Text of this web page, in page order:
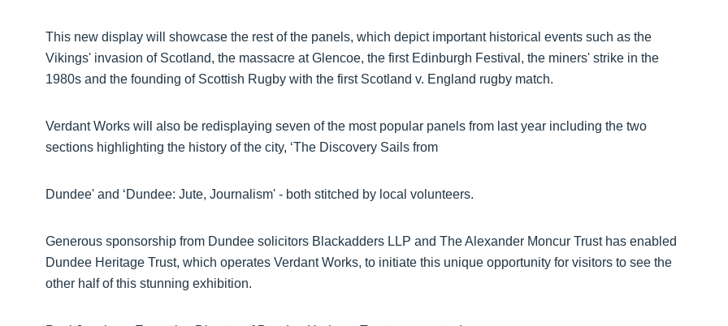
This new display will showcase the rest of the panels, which depict important historical events such as the
Vikings' invasion of Scotland, the massacre at Glencoe, the first Edinburgh Festival, the miners' strike in the
1980s and the founding of Scottish Rugby with the first Scotland v. England rugby match.
Verdant Works will also be redisplaying seven of the most popular panels from last year including the two
sections highlighting the history of the city, ‘The Discovery Sails from
Dundee' and ‘Dundee: Jute, Journalism' - both stitched by local volunteers.
Generous sponsorship from Dundee solicitors Blackadders LLP and The Alexander Moncur Trust has enabled
Dundee Heritage Trust, which operates Verdant Works, to initiate this unique opportunity for visitors to see the
other half of this stunning exhibition.